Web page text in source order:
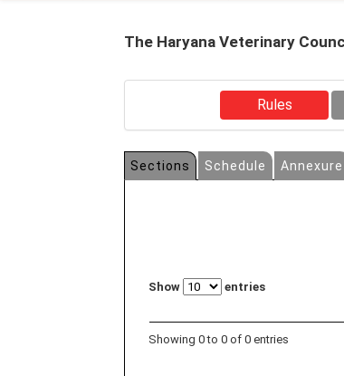
The Haryana Veterinary
Rules
Sections Schedule Annexure
Show entries
Showing 0 to 0 of 0 entries